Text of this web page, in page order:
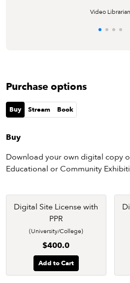
Video Librarian
Purchase options
Buy Stream Book
Buy
Download your own digital copy
Educational or Community
Digital Site License with
PPR
(University/College)
$400.0
Add to Cart